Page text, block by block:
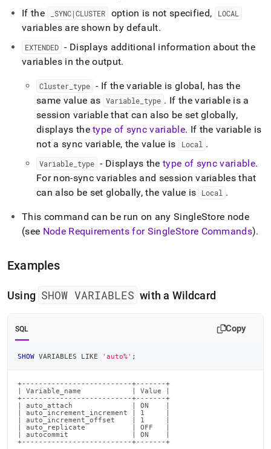
If the
_SYNC|CLUSTER option is not specified, LOCAL
variables are shown by default.
EXTENDED - Displays additional information about the
variables in the output.
Cluster type - If the variable is global, has the
same value as Variable _type . If the variable is a
session variable that can also be set globally,
displays thetype of sync variable. If the variable is
not a sync variable, the value is
Local .
Variable type - Displays thetype of sync variable.
For non-sync variables and session variables that
can also be set globally, the value is
Local .
This command can be run on any SingleStore node
(see Node Requirements for SingleStore Commands).
Examples
Using SHOW VARIABLES with a Wildcard
SQL Copy
SHOW VARIABLES LIKE 'auto%' ;
+--------------------------+-------+
| Variable_name            | Value |
+--------------------------+-------+
| auto_attach              | ON    |
| auto_increment_increment | 1     |
| auto_increment_offset    | 1     |
| auto_replicate           | OFF   |
| autocommit               | ON    |
+--------------------------+-------+